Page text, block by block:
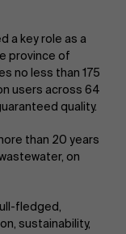
a key role as a
province of
no less than 175
users across 64
quality.
than 20 years
on
fledged,
sustainability,